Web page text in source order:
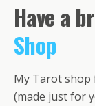
Have a
Shop
My Tarot shop
(made just for